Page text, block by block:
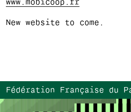
www.mobicoop.fr
New website to come.
Fédération Française du